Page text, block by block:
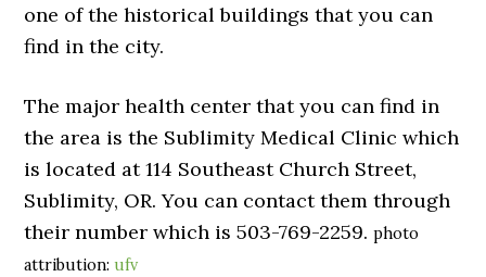
one of the historical buildings that you can
find in the city.
The major health center that you can find in
the area is the Sublimity Medical Clinic which
is located at 114 Southeast Church Street,
Sublimity, OR. You can contact them through
their number which is 503-769-2259.photo
attribution:ufv